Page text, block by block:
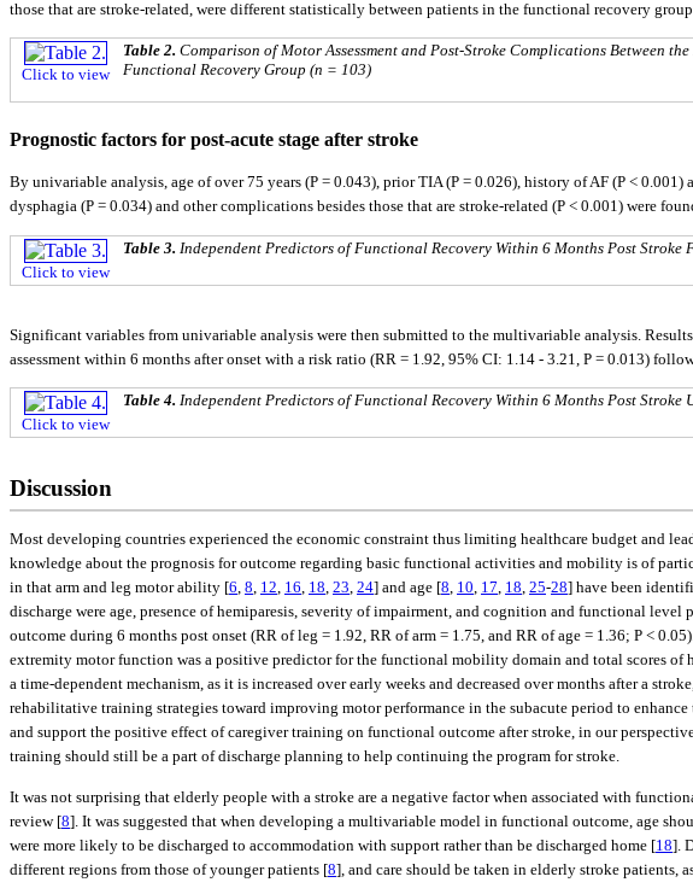
those that are stroke-related, were different statistically between patients in the functional recovery
Click to view
Table 2. Comparison of Motor Assessment and Post-Stroke Complications Between
Functional Recovery Group (n = 103)
Prognostic factors for post-acute stage after stroke
By univariable analysis, age of over 75 years (P = 0.043), prior TIA (P = 0.026), history of AF (P <
dysphagia (P = 0.034) and other complications besides those that are stroke-related (P < 0.001) were
Click to view
Table 3. Independent Predictors of Functional Recovery Within 6 Months Post
Significant variables from univariable analysis were then submitted to the multivariable analysis.
assessment within 6 months after onset with a risk ratio (RR = 1.92, 95% CI: 1.14 - 3.21, P = 0.013)
Click to view
Table 4. Independent Predictors of Functional Recovery Within 6 Months Post
Discussion
Most developing countries experienced the economic constraint thus limiting healthcare budget and
knowledge about the prognosis for outcome regarding basic functional activities and mobility is of
in that arm and leg motor ability [6, 8, 12, 16, 18, 23, 24] and age [8, 10, 17, 18, 25-28] have been
discharge were age, presence of hemiparesis, severity of impairment, and cognition and functional
outcome during 6 months post onset (RR of leg = 1.92, RR of arm = 1.75, and RR of age = 1.36; P <
extremity motor function was a positive predictor for the functional mobility domain and total scores of
a time-dependent mechanism, as it is increased over early weeks and decreased over months after a
rehabilitative training strategies toward improving motor performance in the subacute period to
and support the positive effect of caregiver training on functional outcome after stroke, in our
training should still be a part of discharge planning to help continuing the program for stroke.
It was not surprising that elderly people with a stroke are a negative factor when associated with
review [8]. It was suggested that when developing a multivariable model in functional outcome, age
were more likely to be discharged to accommodation with support rather than be discharged home [18].
different regions from those of younger patients [8], and care should be taken in elderly stroke patients,